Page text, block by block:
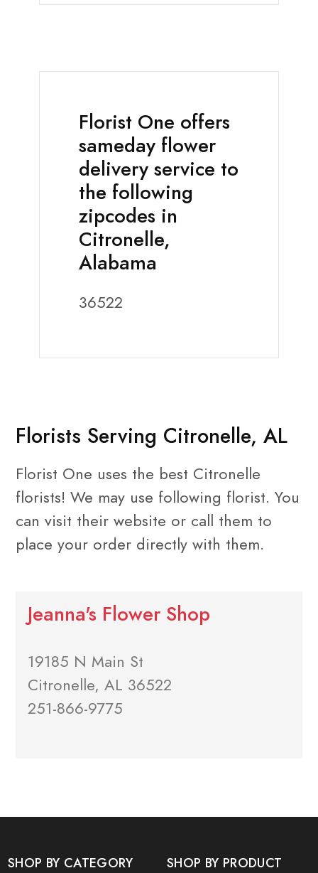
Florist One offers
sameday flower
delivery service to
the following
zipcodes in
Citronelle,
Alabama
36522
Florists Serving Citronelle, AL
Florist One uses the best Citronelle
florists! We may use following florist. You
can visit their website or call them to
place your order directly with them.
Jeanna's Flower Shop
19185 N Main St
Citronelle, AL 36522
251-866-9775
SHOP BY CATEGORY SHOP BY PRODUCT